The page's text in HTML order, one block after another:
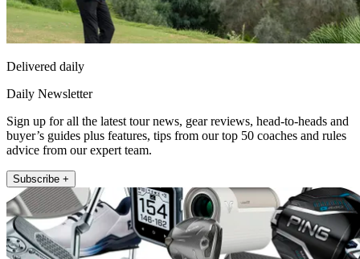
Delivered daily
Daily Newsletter
Sign up for all the latest tour news, gear reviews, head-to-heads and
buyer’s guides plus features, tips from our top 50 coaches and rules
advice from our expert team.
Subscribe +